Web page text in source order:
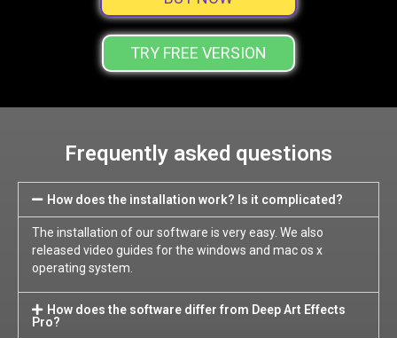
TRY FREE VERSION
Frequently asked questions
How does the installation work? Is it complicated?
The installation of our software is very easy. We also
released video guides for the windows and mac os x
operating system.
How does the software differ from Deep Art Effects
Pro?